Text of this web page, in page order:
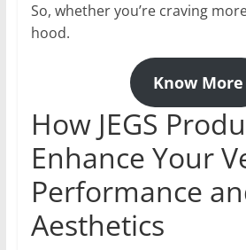
So, whether you’re craving
hood.
Know More
How JEGS
Enhance Your
Performance
Aesthetics